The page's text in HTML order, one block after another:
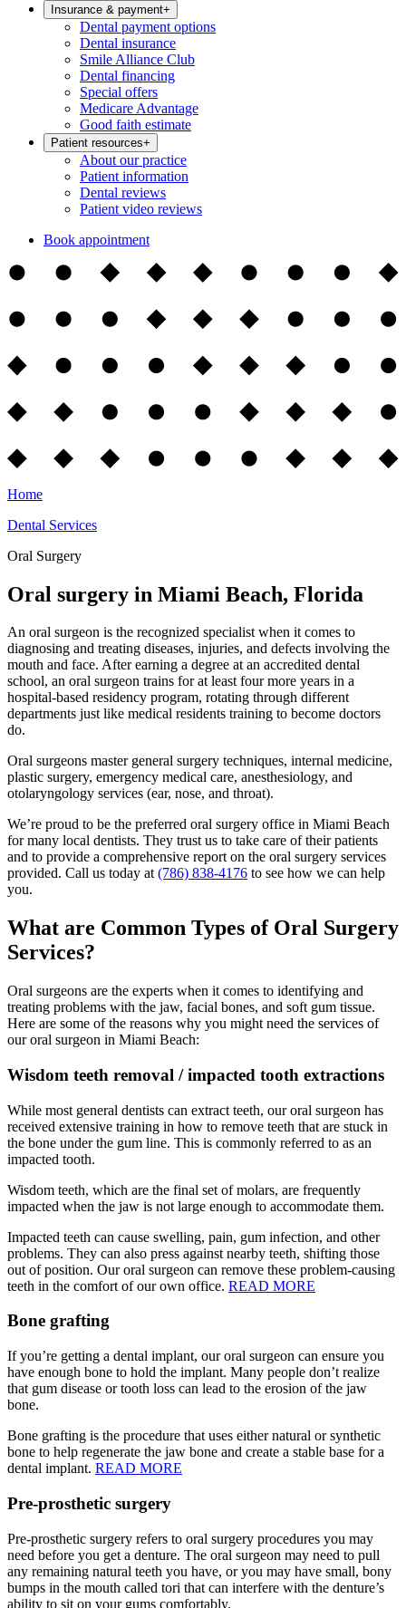
Insurance & payment+
Dental payment options
Dental insurance
Smile Alliance Club
Dental financing
Special offers
Medicare Advantage
Good faith estimate
Patient resources+
About our practice
Patient information
Dental reviews
Patient video reviews
Book appointment
Home
Dental Services
Oral Surgery
Oral surgery in Miami Beach, Florida
An oral surgeon is the recognized specialist when it comes to
diagnosing and treating diseases, injuries, and defects involving the
mouth and face. After earning a degree at an accredited dental
school, an oral surgeon trains for at least four more years in a
hospital-based residency program, rotating through different
departments just like medical residents training to become doctors
do.
Oral surgeons master general surgery techniques, internal medicine,
plastic surgery, emergency medical care, anesthesiology, and
otolaryngology services (ear, nose, and throat).
We’re proud to be the preferred oral surgery office in Miami Beach
for many local dentists. They trust us to take care of their patients
and to provide a comprehensive report on the oral surgery services
provided. Call us today at(786) 838-4176 to see how we can help
you.
What are Common Types of Oral Surgery
Services?
Oral surgeons are the experts when it comes to identifying and
treating problems with the jaw, facial bones, and soft gum tissue.
Here are some of the reasons why you might need the services of
our oral surgeon in Miami Beach:
Wisdom teeth removal / impacted tooth extractions
While most general dentists can extract teeth, our oral surgeon has
received extensive training in how to remove teeth that are stuck in
the bone under the gum line. This is commonly referred to as an
impacted tooth.
Wisdom teeth, which are the final set of molars, are frequently
impacted when the jaw is not large enough to accommodate them.
Impacted teeth can cause swelling, pain, gum infection, and other
problems. They can also press against nearby teeth, shifting those
out of position. Our oral surgeon can remove these problem-causing
teeth in the comfort of our own office. READ MORE
Bone grafting
If you’re getting a dental implant, our oral surgeon can ensure you
have enough bone to hold the implant. Many people don’t realize
that gum disease or tooth loss can lead to the erosion of the jaw
bone.
Bone grafting is the procedure that uses either natural or synthetic
bone to help regenerate the jaw bone and create a stable base for a
dental implant. READ MORE
Pre-prosthetic surgery
Pre-prosthetic surgery refers to oral surgery procedures you may
need before you get a denture. The oral surgeon may need to pull
any remaining natural teeth you have, or you may have small, bony
bumps in the mouth called tori that can interfere with the denture’s
ability to sit on your gums comfortably.